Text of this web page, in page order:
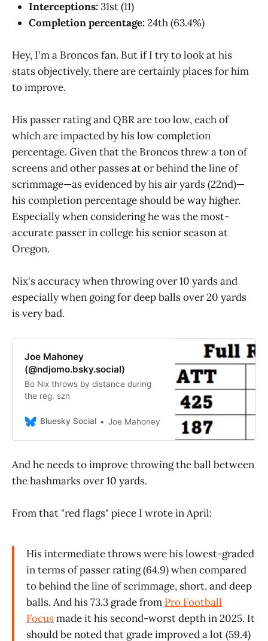
Interceptions:31st (11)
Completion percentage:24th (63.4%)
Hey, I'm a Broncos fan. But if I try to look at his
stats objectively, there are certainly places for him
to improve.
His passer rating and QBR are too low, each of
which are impacted by his low completion
percentage. Given that the Broncos threw a ton of
screens and other passes at or behind the line of
scrimmage—as evidenced by his air yards (22nd)—
his completion percentage should be way higher.
Especially when considering he was the most-
accurate passer in college his senior season at
Oregon.
Nix's accuracy when throwing over 10 yards and
especially when going for deep balls over 20 yards
is very bad.
Joe Mahoney
(@ndjomo.bsky.social)
Bo Nix throws by distance during
the reg. szn
Bluesky Social Joe Mahoney
And he needs to improve throwing the ball between
the hashmarks over 10 yards.
From that "red flags" piece I wrote in April:
His intermediate throws were his lowest-graded
in terms of passer rating (64.9) when compared
to behind the line of scrimmage, short, and deep
balls. And his 73.3 grade from Pro Football
Focusmade it his second-worst depth in 2025. It
should be noted that grade improved a lot (59.4)